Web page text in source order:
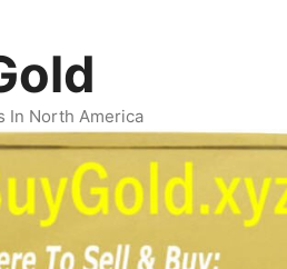
In North America